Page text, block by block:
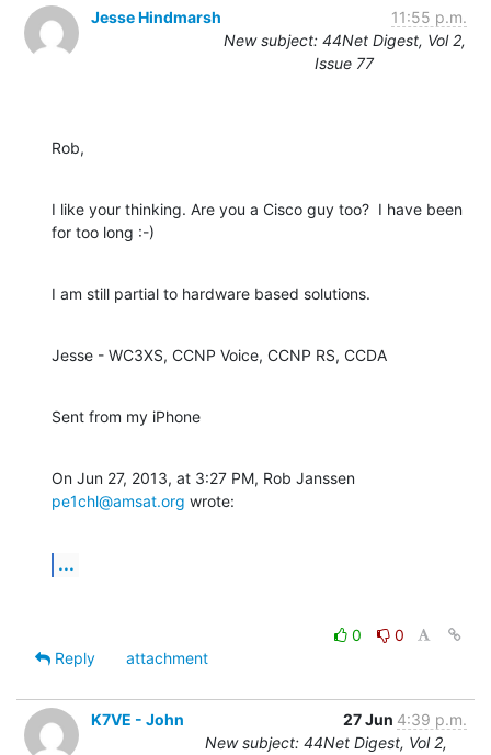
Jesse Hindmarsh
11:55 p.m.
New subject: 44Net Digest, Vol 2,
Issue 77
Rob,
I like your thinking. Are you a Cisco guy too?  I have been
for too long :-)
I am still partial to hardware based solutions.
Jesse - WC3XS, CCNP Voice, CCNP RS, CCDA
Sent from my iPhone
pe1chl@amsat.org wrote:
...
0
0
Reply
attachment
K7VE - John 27 Jun 4:39 p.m.
New subject: 44Net Digest, Vol 2,